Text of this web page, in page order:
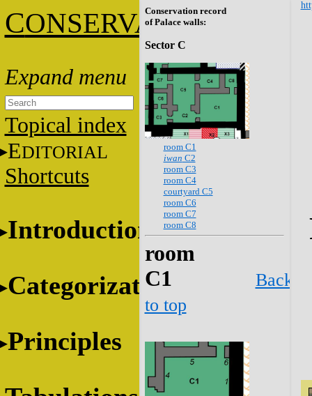
CONSERVATION
Topical index
EDITORIAL
Shortcuts
Introduction
Categorization
Principles
Conservation record
of Palace walls:
Sector C
room C1
iwan C2
room C3
room C4
courtyard C5
room C6
room C7
room C8
room
C1
Back
to top